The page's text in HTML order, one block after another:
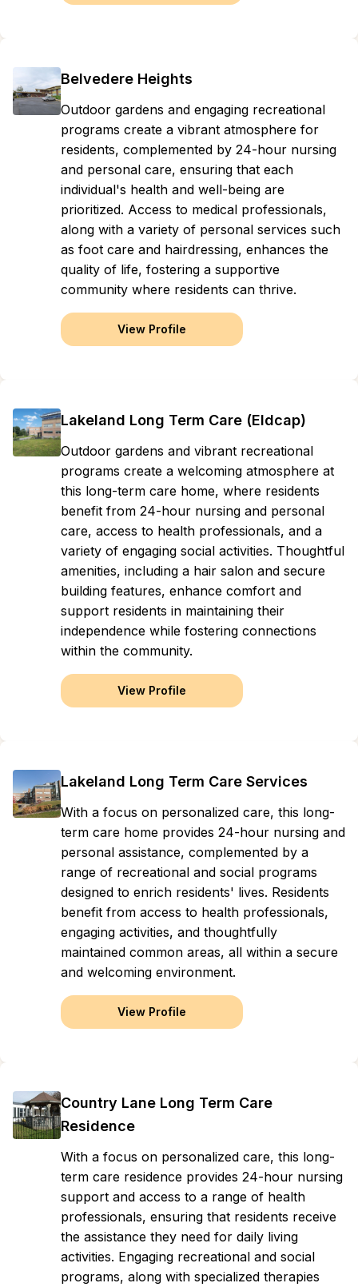
Belvedere Heights
Outdoor gardens and engaging recreational
programs create a vibrant atmosphere for
residents, complemented by 24-hour nursing
and personal care, ensuring that each
individual's health and well-being are
prioritized. Access to medical professionals,
along with a variety of personal services such
as foot care and hairdressing, enhances the
quality of life, fostering a supportive
community where residents can thrive.
View Profile
Lakeland Long Term Care (Eldcap)
Outdoor gardens and vibrant recreational
programs create a welcoming atmosphere at
this long-term care home, where residents
benefit from 24-hour nursing and personal
care, access to health professionals, and a
variety of engaging social activities. Thoughtful
amenities, including a hair salon and secure
building features, enhance comfort and
support residents in maintaining their
independence while fostering connections
within the community.
View Profile
Lakeland Long Term Care Services
With a focus on personalized care, this long-
term care home provides 24-hour nursing and
personal assistance, complemented by a
range of recreational and social programs
designed to enrich residents' lives. Residents
benefit from access to health professionals,
engaging activities, and thoughtfully
maintained common areas, all within a secure
and welcoming environment.
View Profile
Country Lane Long Term Care
Residence
With a focus on personalized care, this long-
term care residence provides 24-hour nursing
support and access to a range of health
professionals, ensuring that residents receive
the assistance they need for daily living
activities. Engaging recreational and social
programs, along with specialized therapies